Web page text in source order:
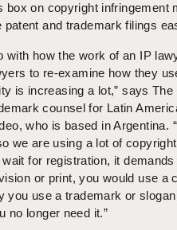
box on copyright infringement
and trademark filings
with how the work of an IP
to re-examine how they
is increasing a lot,” says The
counsel for Latin
who is based in Argentina.
we are using a lot of copyright
for registration, it demands
or print, you would use a
you use a trademark or
no longer need it.”